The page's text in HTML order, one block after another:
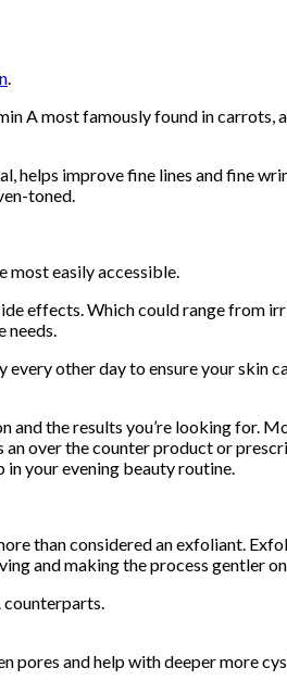
A most famously found in carrots,
helps improve fine lines and fine
toned.
easily accessible.
effects. Which could range from
other day to ensure your skin
and the results you’re looking for.
over the counter product or
your evening beauty routine.
than considered an exfoliant.
and making the process gentler on
pores and help with deeper more